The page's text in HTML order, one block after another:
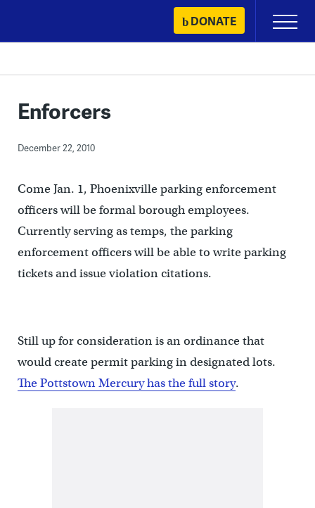
content
DONATE
Primary
Menu
Enforcers
December 22, 2010
Come Jan. 1, Phoenixville parking enforcement
officers will be formal borough employees.
Currently serving as temps, the parking
enforcement officers will be able to write parking
tickets and issue violation citations.
Still up for consideration is an ordinance that
would create permit parking in designated lots.
The Pottstown Mercury has the full story.